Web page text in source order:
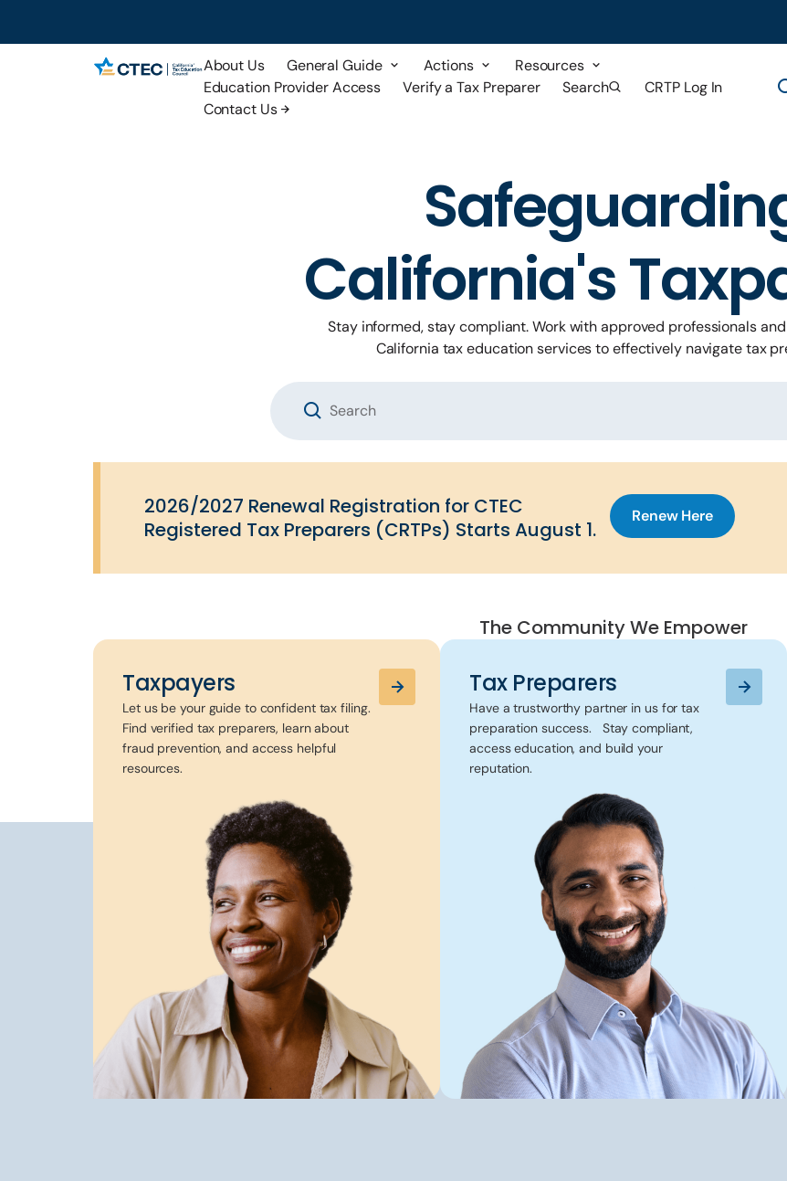
About Us General Guide Actions
Resources
Education Provider Access
Verify a Tax Preparer Search
CRTP Log In
Contact Us
California's
Stay informed, stay compliant. Work with approved professionals
California tax education services to effectively navigate tax
2026/2027 Renewal Registration for CTEC
Registered Tax Preparers (CRTPs) Starts August 1.
Renew Here
The Community We Empower
Taxpayers
Let us be your guide to confident tax filing.
Find verified tax preparers, learn about
fraud prevention, and access helpful
resources.
Tax Preparers
Have a trustworthy partner in us for tax
preparation success. Stay compliant,
access education, and build your
reputation.